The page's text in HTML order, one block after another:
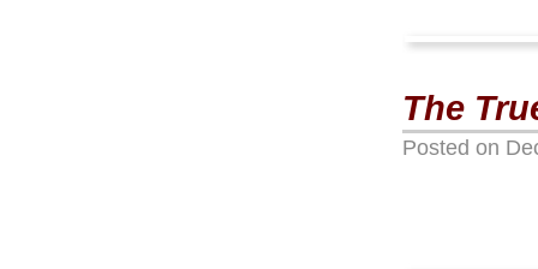
The
Posted on